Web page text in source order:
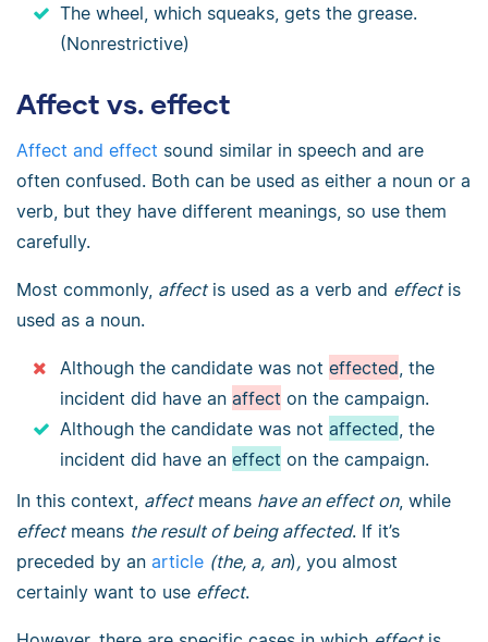
The wheel, which squeaks, gets the grease.
(Nonrestrictive)
Affect vs. effect
Affect and effect sound similar in speech and are
often confused. Both can be used as either a noun or a
verb, but they have different meanings, so use them
carefully.
Most commonly, affectis used as a verb and effectis
used as a noun.
Although the candidate was not effected , the
incident did have an affect on the campaign.
Although the candidate was not affected , the
incident did have an effect on the campaign.
In this context, affectmeans have an effect on, while
effectmeans the result of being affected. If it’s
preceded by an article (the, a, an) , you almost
certainly want to use effect.